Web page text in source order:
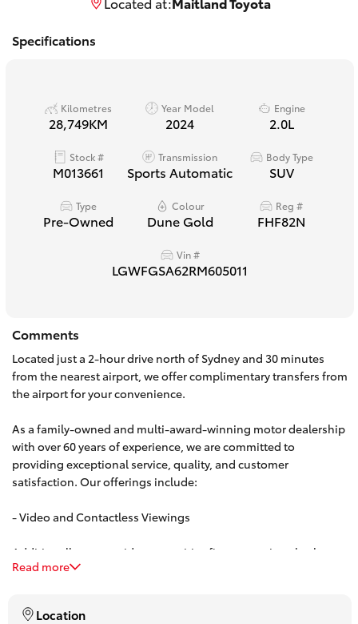
Kluger
LandCruiser 300
Utes & Vans
Tundra
HiAce
Coaster
GR & Performance
GR Yaris
GR86
GR Corolla
Specifications
Kilometres
28,749KM
Year Model
2024
Engine
2.0L
Stock #
M013661
Transmission
Sports Automatic
Body Type
SUV
Type
Pre-Owned
Colour
Dune Gold
Reg #
FHF82N
Vin #
LGWFGSA62RM605011
Comments
Located just a 2-hour drive north of Sydney and 30 minutes
from the nearest airport, we offer complimentary transfers from
the airport for your convenience.
As a family-owned and multi-award-winning motor dealership
with over 60 years of experience, we are committed to
providing exceptional service, quality, and customer
satisfaction. Our offerings include:
- Video and Contactless Viewings
Additionally, we provide competitive finance options both on-
site and over the phone. Our team can offer personalized,
in under 15 minutes.
Read more
Location